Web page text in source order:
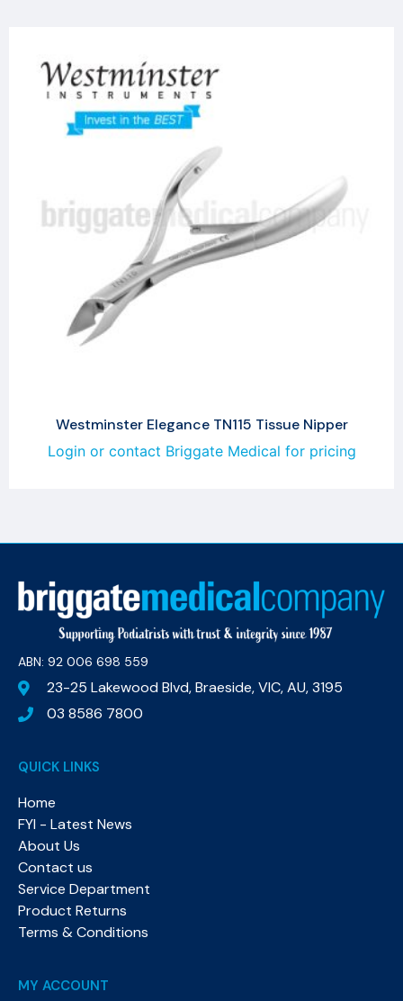
Westminster Elegance TN115 Tissue Nipper
Login or contact Briggate Medical for pricing
ABN: 92 006 698 559​
23-25 Lakewood Blvd, Braeside, VIC, AU, 3195
03 8586 7800
QUICK LINKS
Home
FYI - Latest News
About Us
Contact us
Service Department
Product Returns
Terms & Conditions
MY ACCOUNT